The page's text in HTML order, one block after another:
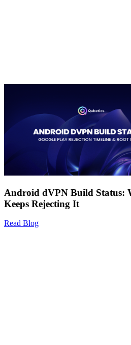
Android dVPN Build Status:
Keeps Rejecting It
Read Blog